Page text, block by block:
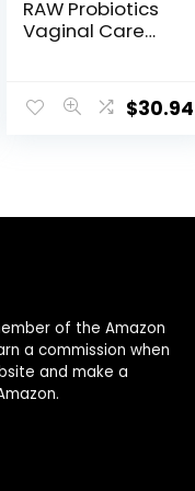
RAW Probiotics
Vaginal Care
Guaranteed
Through
$30.94
of the Amazon
a commission when
and make a